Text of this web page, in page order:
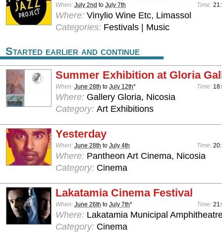
When: July 2nd to July 7th Time:
Where: Vinylio Wine Etc, Limassol
Categories: Festivals | Music
Started earlier and continue
Summer Exhibition at Gloria
When: June 28th to July 12th* Time:
Where: Gallery Gloria, Nicosia
Category: Art Exhibitions
Yesterday
When: June 28th to July 4th Time:
Where: Pantheon Art Cinema, Nicosia
Category: Cinema
Lakatamia Cinema Festival
When: June 26th to July 7th* Time:
Where: Lakatamia Municipal
Category: Cinema